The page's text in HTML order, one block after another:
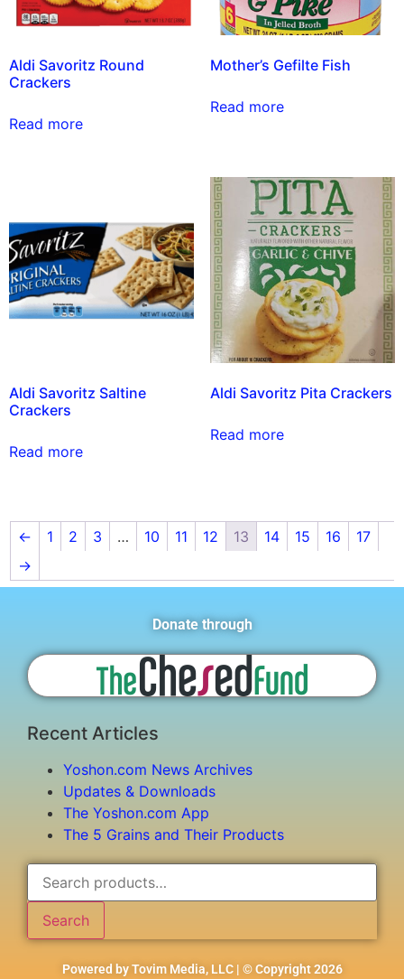
Aldi Savoritz Round
Crackers
Read more
Mother’s Gefilte Fish
Read more
Aldi Savoritz Saltine
Crackers
Read more
Aldi Savoritz Pita Crackers
Read more
← 1 2 3 … 10 11 12 13 14 15 16
17
→
Donate through
Recent Articles
Yoshon.com News Archives
Updates & Downloads
The Yoshon.com App
The 5 Grains and Their Products
Search
Powered by Tovim Media, LLC | © Copyright 2026